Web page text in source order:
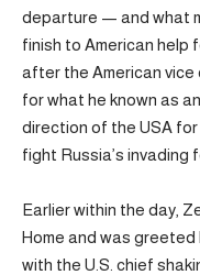
departure — and what
finish to American help
after the American
for what he known as
direction of the USA
fight Russia’s invading
Earlier within the day,
Home and was greeted
with the U.S. chief